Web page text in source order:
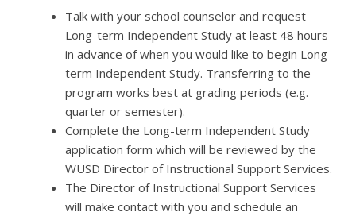
Talk with your school counselor and request
Long-term Independent Study at least 48 hours
in advance of when you would like to begin Long-
term Independent Study. Transferring to the
program works best at grading periods (e.g.
quarter or semester).
Complete the Long-term Independent Study
application form which will be reviewed by the
WUSD Director of Instructional Support Services.
The Director of Instructional Support Services
will make contact with you and schedule an